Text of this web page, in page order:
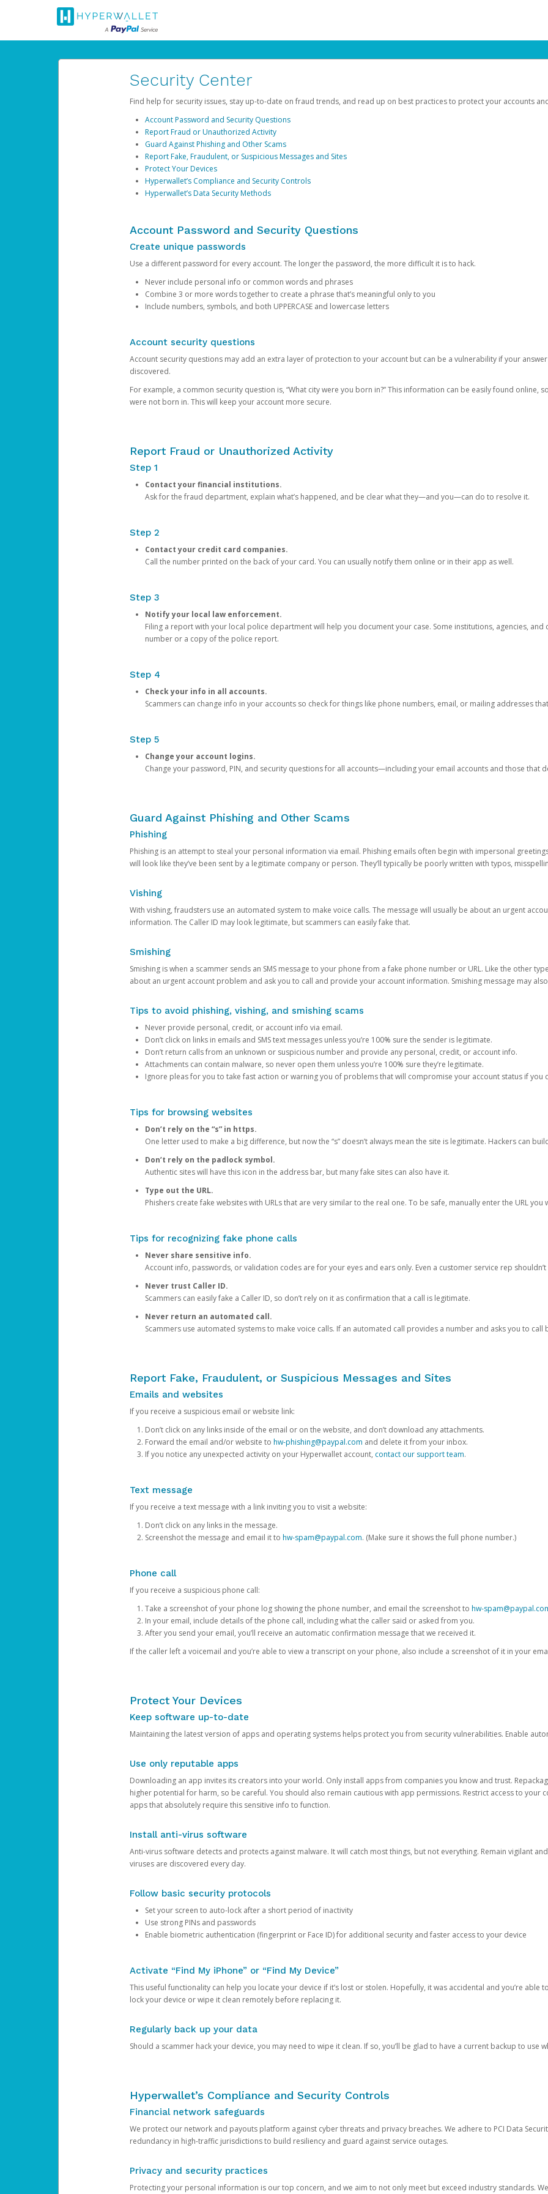
Security Center
Find help for security issues, stay up-to-date on fraud trends, and read up on best practices to protect your accounts
Account Password and Security Questions
Report Fraud or Unauthorized Activity
Guard Against Phishing and Other Scams
Report Fake, Fraudulent, or Suspicious Messages and Sites
Protect Your Devices
Hyperwallet’s Compliance and Security Controls
Hyperwallet’s Data Security Methods
Account Password and Security Questions
Create unique passwords
Use a different password for every account. The longer the password, the more difficult it is to hack.
Never include personal info or common words and phrases
Combine 3 or more words together to create a phrase that’s meaningful only to you
Include numbers, symbols, and both UPPERCASE and lowercase letters
Account security questions
Account security questions may add an extra layer of protection to your account but can be a vulnerability if your
discovered.
For example, a common security question is, “What city were you born in?” This information can be easily found online,
were not born in. This will keep your account more secure.
Report Fraud or Unauthorized Activity
Step 1
Contact your financial institutions.
Ask for the fraud department, explain what’s happened, and be clear what they—and you—can do to resolve it.
Step 2
Contact your credit card companies.
Call the number printed on the back of your card. You can usually notify them online or in their app as well.
Step 3
Notify your local law enforcement.
Filing a report with your local police department will help you document your case. Some institutions, agencies,
number or a copy of the police report.
Step 4
Check your info in all accounts.
Scammers can change info in your accounts so check for things like phone numbers, email, or mailing addresses
Step 5
Change your account logins.
Change your password, PIN, and security questions for all accounts—including your email accounts and those that
Guard Against Phishing and Other Scams
Phishing
Phishing is an attempt to steal your personal information via email. Phishing emails often begin with impersonal
will look like they’ve been sent by a legitimate company or person. They’ll typically be poorly written with typos,
Vishing
With vishing, fraudsters use an automated system to make voice calls. The message will usually be about an urgent
information. The Caller ID may look legitimate, but scammers can easily fake that.
Smishing
Smishing is when a scammer sends an SMS message to your phone from a fake phone number or URL. Like the other
about an urgent account problem and ask you to call and provide your account information. Smishing message may
Tips to avoid phishing, vishing, and smishing scams
Never provide personal, credit, or account info via email.
Don’t click on links in emails and SMS text messages unless you’re 100% sure the sender is legitimate.
Don’t return calls from an unknown or suspicious number and provide any personal, credit, or account info.
Attachments can contain malware, so never open them unless you’re 100% sure they’re legitimate.
Ignore pleas for you to take fast action or warning you of problems that will compromise your account status if you
Tips for browsing websites
Don’t rely on the “s” in https.
One letter used to make a big difference, but now the “s” doesn’t always mean the site is legitimate. Hackers can
Don’t rely on the padlock symbol.
Authentic sites will have this icon in the address bar, but many fake sites can also have it.
Type out the URL.
Phishers create fake websites with URLs that are very similar to the real one. To be safe, manually enter the URL you
Tips for recognizing fake phone calls
Never share sensitive info.
Account info, passwords, or validation codes are for your eyes and ears only. Even a customer service rep
Never trust Caller ID.
Scammers can easily fake a Caller ID, so don’t rely on it as confirmation that a call is legitimate.
Never return an automated call.
Scammers use automated systems to make voice calls. If an automated call provides a number and asks you to call
Report Fake, Fraudulent, or Suspicious Messages and Sites
Emails and websites
If you receive a suspicious email or website link:
Don’t click on any links inside of the email or on the website, and don’t download any attachments.
Forward the email and/or website to hw-phishing@paypal.com and delete it from your inbox.
If you notice any unexpected activity on your Hyperwallet account, contact our support team.
Text message
If you receive a text message with a link inviting you to visit a website:
Don’t click on any links in the message.
Screenshot the message and email it to hw-spam@paypal.com. (Make sure it shows the full phone number.)
Phone call
If you receive a suspicious phone call:
Take a screenshot of your phone log showing the phone number, and email the screenshot to hw-
In your email, include details of the phone call, including what the caller said or asked from you.
After you send your email, you’ll receive an automatic confirmation message that we received it.
If the caller left a voicemail and you’re able to view a transcript on your phone, also include a screenshot of it in your
Protect Your Devices
Keep software up-to-date
Maintaining the latest version of apps and operating systems helps protect you from security vulnerabilities. Enable
Use only reputable apps
Downloading an app invites its creators into your world. Only install apps from companies you know and trust.
higher potential for harm, so be careful. You should also remain cautious with app permissions. Restrict access to your
apps that absolutely require this sensitive info to function.
Install anti-virus software
Anti-virus software detects and protects against malware. It will catch most things, but not everything. Remain vigilant
viruses are discovered every day.
Follow basic security protocols
Set your screen to auto-lock after a short period of inactivity
Use strong PINs and passwords
Enable biometric authentication (fingerprint or Face ID) for additional security and faster access to your device
Activate “Find My iPhone” or “Find My Device”
This useful functionality can help you locate your device if it’s lost or stolen. Hopefully, it was accidental and you’re able
lock your device or wipe it clean remotely before replacing it.
Regularly back up your data
Should a scammer hack your device, you may need to wipe it clean. If so, you’ll be glad to have a current backup to use
Hyperwallet’s Compliance and Security Controls
Financial network safeguards
We protect our network and payouts platform against cyber threats and privacy breaches. We adhere to PCI Data
redundancy in high-traffic jurisdictions to build resiliency and guard against service outages.
Privacy and security practices
Protecting your personal information is our top concern, and we aim to not only meet but exceed industry standards.